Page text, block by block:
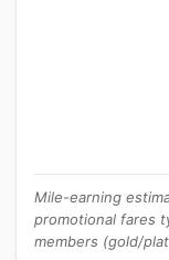
Mile-earning
promotional fares
members (gold/